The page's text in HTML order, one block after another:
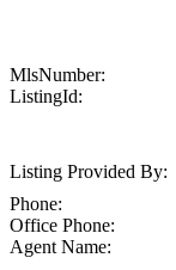
MlsNumber:
ListingId:
Listing Provided By:
Phone:
Office Phone:
Agent Name: